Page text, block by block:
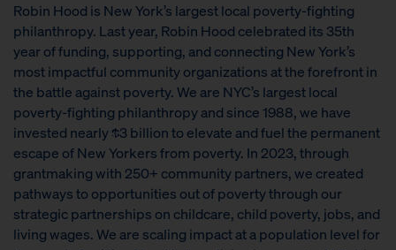
Robin Hood is New York’s largest local poverty-fighting
philanthropy. Last year, Robin Hood celebrated its 35th
year of funding, supporting, and connecting New York’s
most impactful community organizations at the forefront in
the battle against poverty. We are NYC’s largest local
poverty-fighting philanthropy and since 1988, we have
invested nearly $3 billion to elevate and fuel the permanent
escape of New Yorkers from poverty. In 2023, through
grantmaking with 250+ community partners, we created
pathways to opportunities out of poverty through our
strategic partnerships on childcare, child poverty, jobs, and
living wages. We are scaling impact at a population level for